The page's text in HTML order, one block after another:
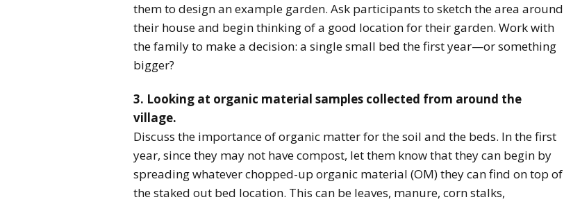
them to design an example garden. Ask participants to sketch the area around
their house and begin thinking of a good location for their garden. Work with
the family to make a decision: a single small bed the first year—or something
bigger?
3. Looking at organic material samples collected from around the
village.
Discuss the importance of organic matter for the soil and the beds. In the first
year, since they may not have compost, let them know that they can begin by
spreading whatever chopped-up organic material (OM) they can find on top of
the staked out bed location. This can be leaves, manure, corn stalks,